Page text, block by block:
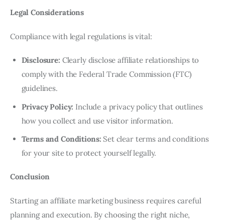
Legal Considerations
Compliance with legal regulations is vital:
Disclosure: Clearly disclose affiliate relationships to
comply with the Federal Trade Commission (FTC)
guidelines.
Privacy Policy: Include a privacy policy that outlines
how you collect and use visitor information.
Terms and Conditions: Set clear terms and conditions
for your site to protect yourself legally.
Conclusion
Starting an affiliate marketing business requires careful
planning and execution. By choosing the right niche,